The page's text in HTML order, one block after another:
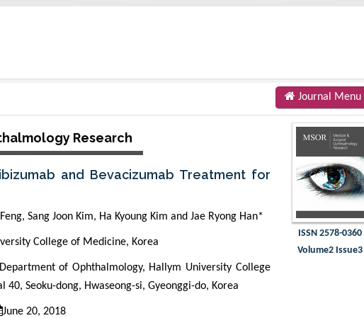
Journal Menu
Research
and Bevacizumab Treatment for
Sang Joon Kim, Ha Kyoung Kim and Jae Ryong Han*
College of Medicine, Korea
of Ophthalmology, Hallym University College
Seoku-dong, Hwaseong-si, Gyeonggi-do, Korea
June 20, 2018
ISSN 2578-0360
Volume2 Issue3